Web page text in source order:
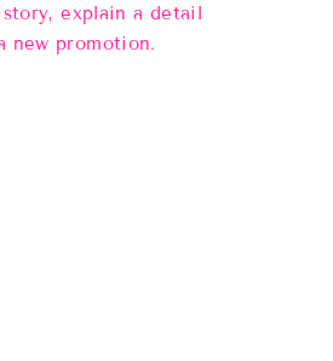
explain a detail
new promotion.